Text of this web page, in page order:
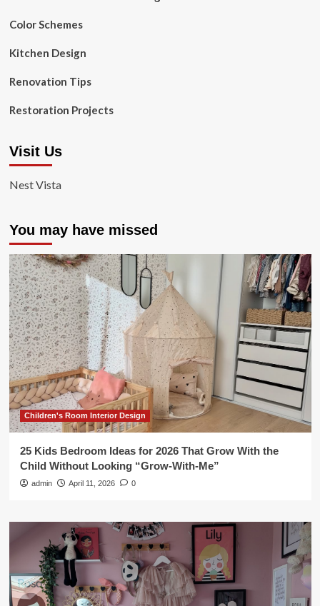
Color Schemes
Kitchen Design
Renovation Tips
Restoration Projects
Visit Us
Nest Vista
You may have missed
Children's Room Interior Design
25 Kids Bedroom Ideas for 2026 That Grow With the
Child Without Looking “Grow-With-Me”
admin April 11, 2026 0